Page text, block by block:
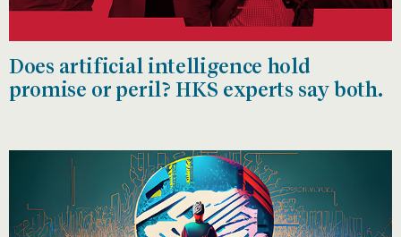
Does artificial intelligence hold
promise or peril? HKS experts say both.